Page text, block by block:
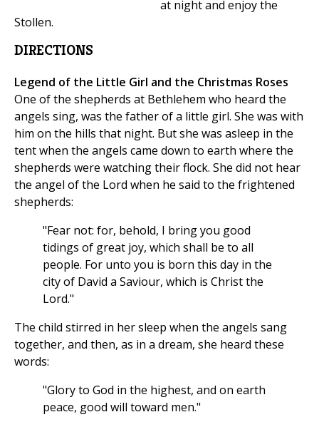
at night and enjoy the
Stollen.
DIRECTIONS
Legend of the Little Girl and the Christmas Roses
One of the shepherds at Bethlehem who heard the
angels sing, was the father of a little girl. She was with
him on the hills that night. But she was asleep in the
tent when the angels came down to earth where the
shepherds were watching their flock. She did not hear
the angel of the Lord when he said to the frightened
shepherds:
"Fear not: for, behold, I bring you good
tidings of great joy, which shall be to all
people. For unto you is born this day in the
city of David a Saviour, which is Christ the
Lord."
The child stirred in her sleep when the angels sang
together, and then, as in a dream, she heard these
words:
"Glory to God in the highest, and on earth
peace, good will toward men."